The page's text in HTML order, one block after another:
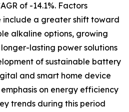
of -14.1%. Factors
include a greater shift toward
alkaline options, growing
lasting power solutions
of sustainable battery
and smart home device
on energy efficiency
trends during this period